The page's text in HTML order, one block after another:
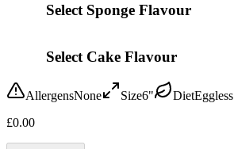
Select Sponge Flavour
Select Cake Flavour
AllergensNone Size6" DietEggless
£0.00